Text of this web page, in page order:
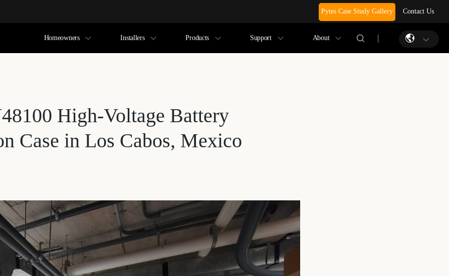
Pytes Case Study Gallery Contact Us
Homeowners Installers Products Support About
High-Voltage Battery
Case in Los Cabos, Mexico